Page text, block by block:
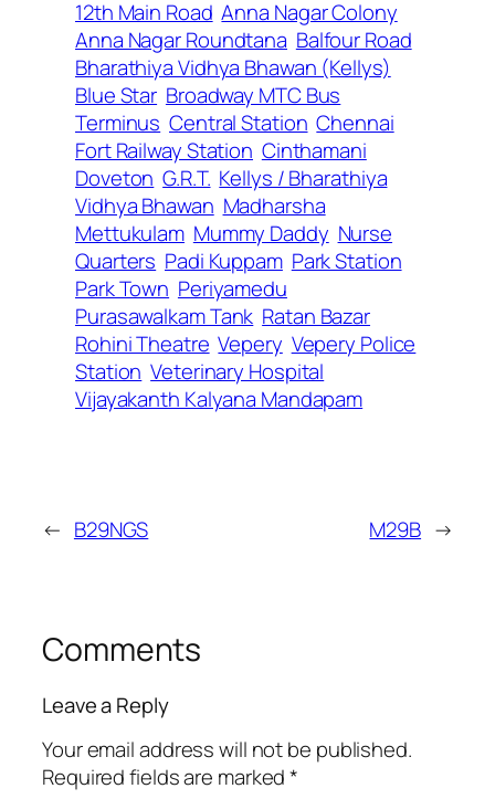
12th Main Road Anna Nagar Colony
Anna Nagar Roundtana Balfour Road
Bharathiya Vidhya Bhawan (Kellys)
Blue Star Broadway MTC Bus
Terminus Central Station Chennai
Fort Railway Station Cinthamani
Doveton G.R.T. Kellys / Bharathiya
Vidhya Bhawan Madharsha
Mettukulam Mummy Daddy Nurse
Quarters Padi Kuppam Park Station
Park Town Periyamedu
Purasawalkam Tank Ratan Bazar
Rohini Theatre Vepery Vepery Police
Station Veterinary Hospital
Vijayakanth Kalyana Mandapam
← B29NGS M29B →
Comments
Leave a Reply
Your email address will not be published.
Required fields are marked*